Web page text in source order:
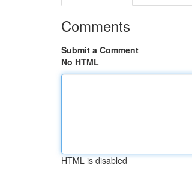
Comments
Submit a Comment
No HTML
HTML is disabled